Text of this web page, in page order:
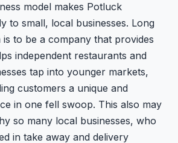
model makes Potluck
to small, local businesses. Long
to be a company that provides
independent restaurants and
tap into younger markets,
customers a unique and
in one fell swoop. This also may
so many local businesses, who
in take away and delivery